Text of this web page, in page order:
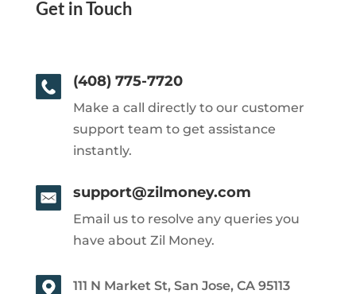
Get in Touch
(408) 775-7720
Make a call directly to our customer
support team to get assistance
instantly.
support@zilmoney.com
Email us to resolve any queries you
have about Zil Money.
111 N Market St, San Jose, CA 95113